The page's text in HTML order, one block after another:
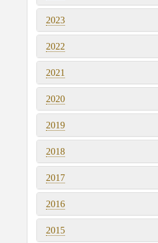
2023
2022
2021
2020
2019
2018
2017
2016
2015